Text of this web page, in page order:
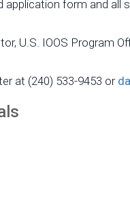
form and all
U.S. IOOS Program
at (240) 533-9453 or